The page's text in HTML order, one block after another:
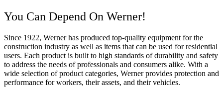
You Can Depend On Werner!
Since 1922, Werner has produced top-quality equipment for the
construction industry as well as items that can be used for residential
users. Each product is built to high standards of durability and safety
to address the needs of professionals and consumers alike. With a
wide selection of product categories, Werner provides protection and
performance for workers, their assets, and their vehicles.